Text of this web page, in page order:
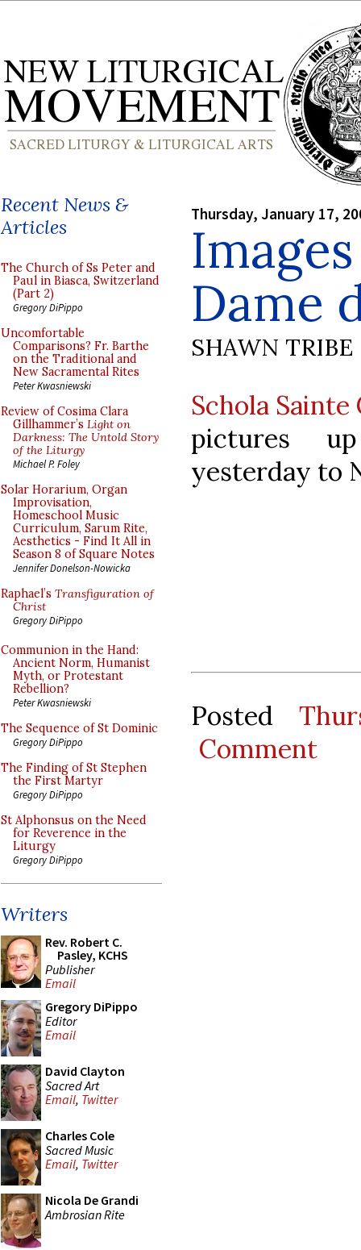
Recent News &
Articles
The Church of Ss Peter and
Paul in Biasca, Switzerland
(Part 2)
Gregory DiPippo
Uncomfortable
Comparisons? Fr. Barthe
on the Traditional and
New Sacramental Rites
Peter Kwasniewski
Review of Cosima Clara
Gillhammer’s Light on
Darkness: The Untold Story
of the Liturgy
Michael P. Foley
Solar Horarium, Organ
Improvisation,
Homeschool Music
Curriculum, Sarum Rite,
Aesthetics - Find It All in
Season 8 of Square Notes
Jennifer Donelson-Nowicka
Raphael’s Transfiguration of
Christ
Gregory DiPippo
Communion in the Hand:
Ancient Norm, Humanist
Myth, or Protestant
Rebellion?
Peter Kwasniewski
The Sequence of St Dominic
Gregory DiPippo
The Finding of St Stephen
the First Martyr
Gregory DiPippo
St Alphonsus on the Need
for Reverence in the
Liturgy
Gregory DiPippo
Writers
Rev. Robert C.
Pasley, KCHS
Publisher
Email
Gregory DiPippo
Editor
Email
David Clayton
Sacred Art
Email, Twitter
Charles Cole
Sacred Music
Email, Twitter
Nicola De Grandi
Ambrosian Rite
Thursday, January 17,
Dame
SHAWN TRIBE
Schola Sainte
pictures
yesterday to
Posted
Comment